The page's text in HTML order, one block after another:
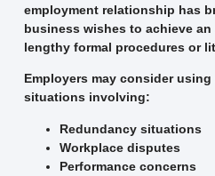
employment relationship has
business wishes to achieve
lengthy formal procedures or
Employers may consider
situations involving:
Redundancy situations
Workplace disputes
Performance concerns